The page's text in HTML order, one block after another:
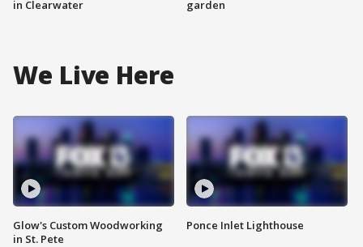
in Clearwater
garden
We Live Here
Glow's Custom Woodworking
in St. Pete
Ponce Inlet Lighthouse